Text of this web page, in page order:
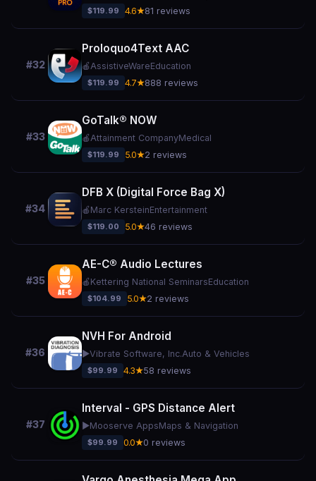
$119.99 4.6★81 reviews
#32
Proloquo4Text AAC
🍎AssistiveWareEducation
$119.99 4.7★888 reviews
#33
GoTalk® NOW
🍎Attainment CompanyMedical
$119.99 5.0★2 reviews
#34
DFB X (Digital Force Bag X)
🍎 Marc KersteinEntertainment
$119.00 5.0★46 reviews
#35
AE-C® Audio Lectures
🍎 Kettering National SeminarsEducation
$104.99 5.0★2 reviews
#36
NVH For Android
▶️Vibrate Software, Inc.Auto & Vehicles
$99.99 4.3★58 reviews
#37
Interval - GPS Distance Alert
▶️Mooserve AppsMaps & Navigation
$99.99 0.0★0 reviews